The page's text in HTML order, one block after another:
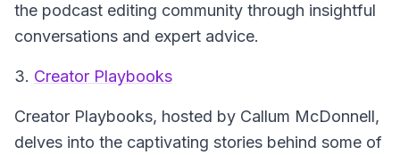
the podcast editing community through insightful
conversations and expert advice.
3. Creator Playbooks
Creator Playbooks, hosted by Callum McDonnell,
delves into the captivating stories behind some of